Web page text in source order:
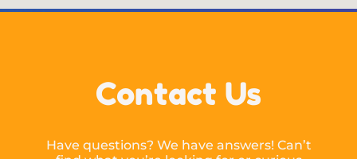
Contact Us
Have questions? We have answers! Can’t